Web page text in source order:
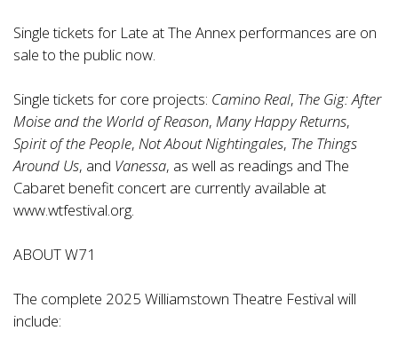
Single tickets for Late at The Annex performances are on
sale to the public now.
Single tickets for core projects: Camino Real, The Gig: After
Moise and the World of Reason, Many Happy Returns,
Spirit of the People, Not About Nightingales, The Things
Around Us, and Vanessa, as well as readings and The
Cabaret benefit concert are currently available at
www.wtfestival.org.
ABOUT W71
The complete 2025 Williamstown Theatre Festival will
include: